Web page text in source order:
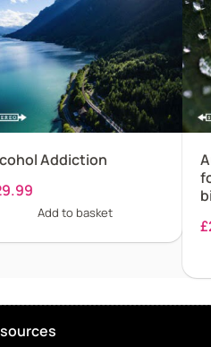
Addiction
Add to basket
£